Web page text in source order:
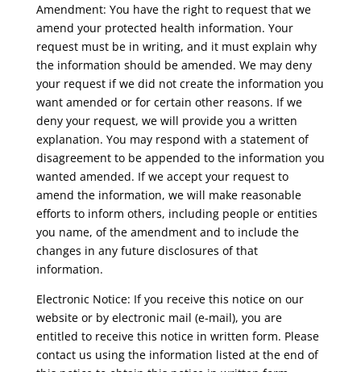
Amendment: You have the right to request that we
amend your protected health information. Your
request must be in writing, and it must explain why
the information should be amended. We may deny
your request if we did not create the information you
want amended or for certain other reasons. If we
deny your request, we will provide you a written
explanation. You may respond with a statement of
disagreement to be appended to the information you
wanted amended. If we accept your request to
amend the information, we will make reasonable
efforts to inform others, including people or entities
you name, of the amendment and to include the
changes in any future disclosures of that
information.
Electronic Notice: If you receive this notice on our
website or by electronic mail (e-mail), you are
entitled to receive this notice in written form. Please
contact us using the information listed at the end of